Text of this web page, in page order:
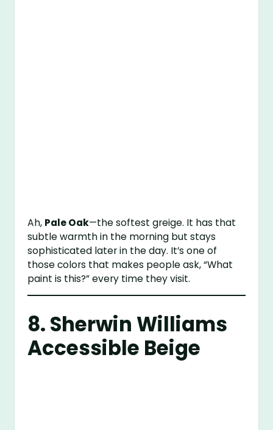
Ah, Pale Oak—the softest greige. It has that
subtle warmth in the morning but stays
sophisticated later in the day. It’s one of
those colors that makes people ask, “What
paint is this?” every time they visit.
8. Sherwin Williams
Accessible Beige